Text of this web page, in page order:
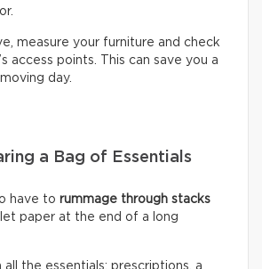
measure your furniture and check
access points. This can save you a
day.
a Bag of Essentials
have to rummage through stacks
paper at the end of a long